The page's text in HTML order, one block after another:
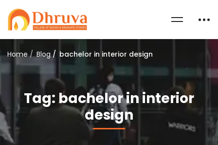
Home Blog bachelor in interior design
Tag: bachelor in interior
design